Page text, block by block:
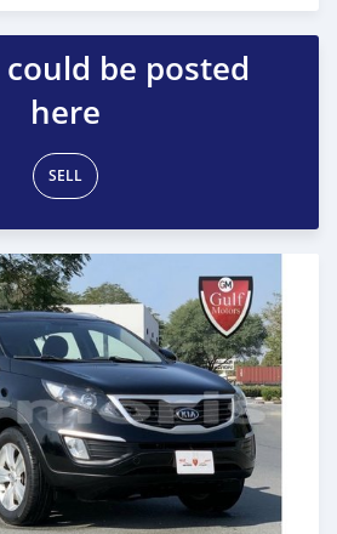
be posted
here
SELL